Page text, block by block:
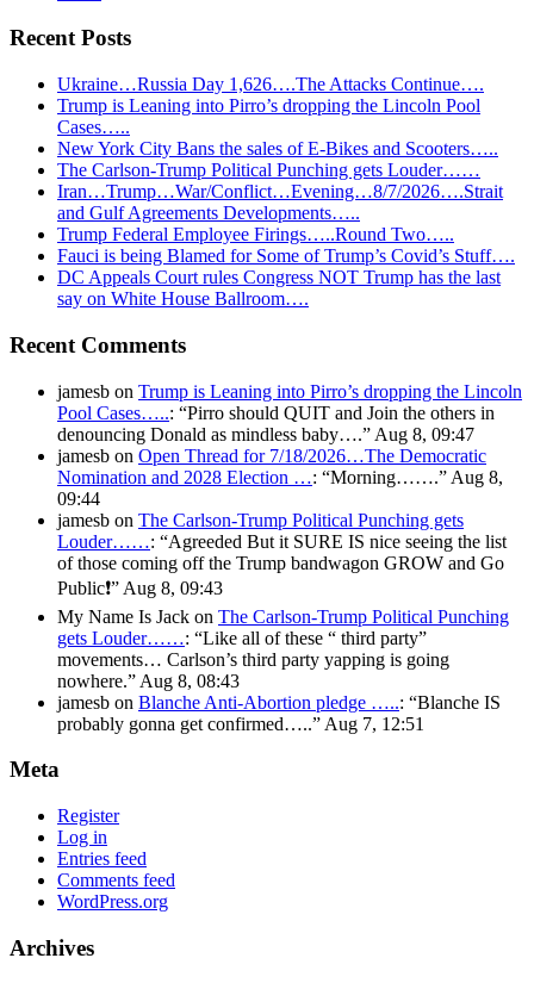
Recent Posts
Ukraine…Russia Day 1,626….The Attacks Continue….
Trump is Leaning into Pirro’s dropping the Lincoln Pool
Cases…..
New York City Bans the sales of E-Bikes and Scooters…..
The Carlson-Trump Political Punching gets Louder……
Iran…Trump…War/Conflict…Evening…8/7/2026….Strait
and Gulf Agreements Developments…..
Trump Federal Employee Firings…..Round Two…..
Fauci is being Blamed for Some of Trump’s Covid’s Stuff….
DC Appeals Court rules Congress NOT Trump has the last
say on White House Ballroom….
Recent Comments
jamesb on Trump is Leaning into Pirro’s dropping the Lincoln
Pool Cases…..: “Pirro should QUIT and Join the others in
denouncing Donald as mindless baby….” Aug 8, 09:47
jamesb on Open Thread for 7/18/2026…The Democratic
Nomination and 2028 Election …: “Morning…….” Aug 8,
09:44
jamesb on The Carlson-Trump Political Punching gets
Louder……: “Agreeded But it SURE IS nice seeing the list
of those coming off the Trump bandwagon GROW and Go
Public❗️” Aug 8, 09:43
My Name Is Jack on The Carlson-Trump Political Punching
gets Louder……: “Like all of these “ third party”
movements… Carlson’s third party yapping is going
nowhere.” Aug 8, 08:43
jamesb on Blanche Anti-Abortion pledge …..: “Blanche IS
probably gonna get confirmed…..” Aug 7, 12:51
Meta
Register
Log in
Entries feed
Comments feed
WordPress.org
Archives